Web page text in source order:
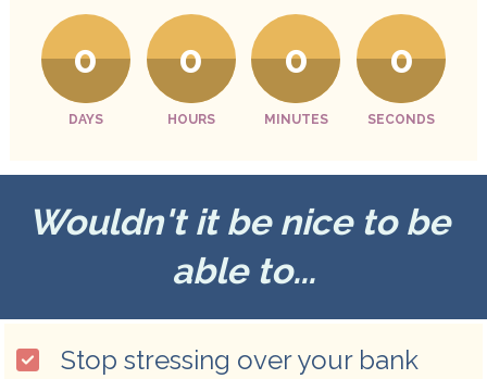
0
DAYS
0
HOURS
0
MINUTES
0
SECONDS
Wouldn't it be nice to be
able to...
Stop stressing over your bank